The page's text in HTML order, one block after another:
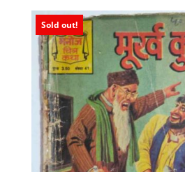
Sold out!